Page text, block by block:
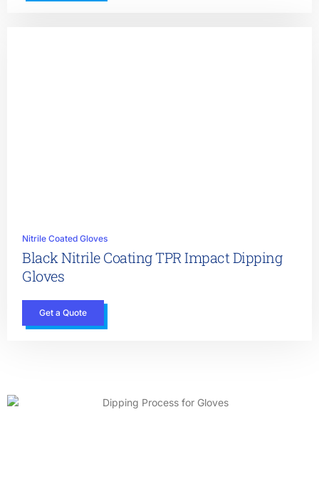
Nitrile Coated Gloves
Black Nitrile Coating TPR Impact Dipping
Gloves
Get a Quote